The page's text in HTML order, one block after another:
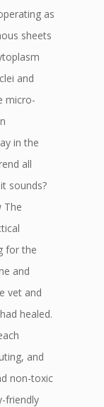
as
sheets
and
micro-
in the
all
sounds?
The
for the
and
vet and
healed.
and
non-toxic
friendly